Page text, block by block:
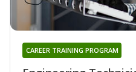
CAREER TRAINING PROGRAM